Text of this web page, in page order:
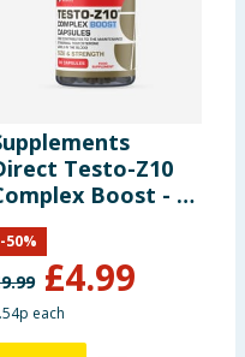
15g
20g
10g
Testo-Z10
Boost - 90
9.99 £4.99
-50%
each